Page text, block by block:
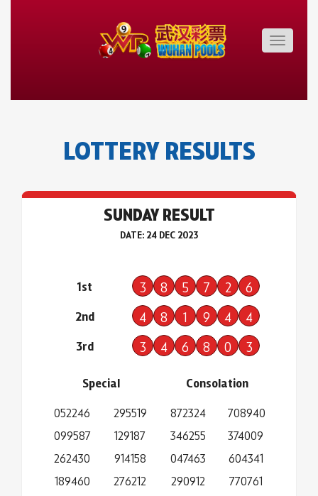
Toggle
LOTTERY RESULTS
SUNDAY RESULT
DATE: 24 DEC 2023
1st 3 8 5 7 2 6
2nd 4 8 1 9 4 4
3rd 3 4 6 8 0 3
Special
052246
099587
262430
189460
295519
129187
914158
276212
Consolation
872324
346255
047463
290912
708940
374009
604341
770761